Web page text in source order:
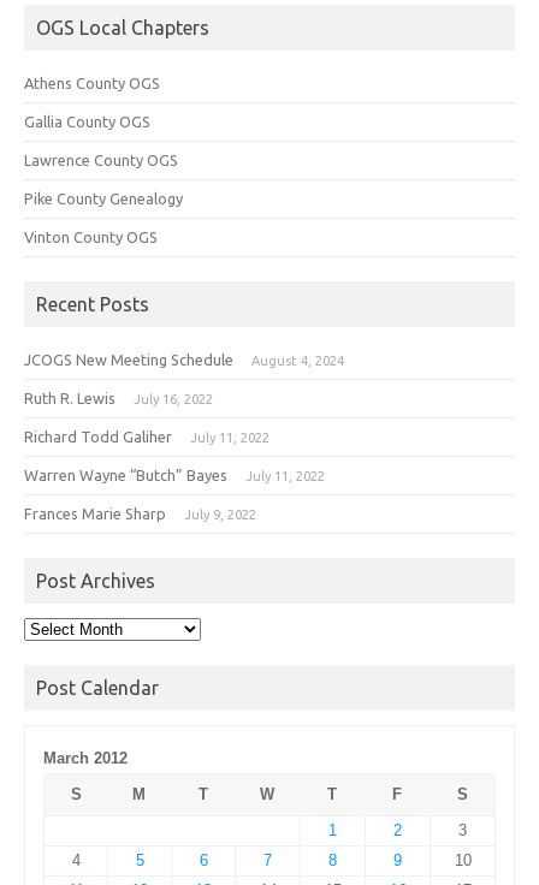
OGS Local Chapters
Athens County OGS
Gallia County OGS
Lawrence County OGS
Pike County Genealogy
Vinton County OGS
Recent Posts
JCOGS New Meeting Schedule August 4, 2024
Ruth R. Lewis July 16, 2022
Richard Todd Galiher July 11, 2022
Warren Wayne “Butch” Bayes July 11, 2022
Frances Marie Sharp July 9, 2022
Post Archives
Post
Post Calendar
March 2012
S
M T W T F
S
1
2
3
4
5 6 7 8 9
10